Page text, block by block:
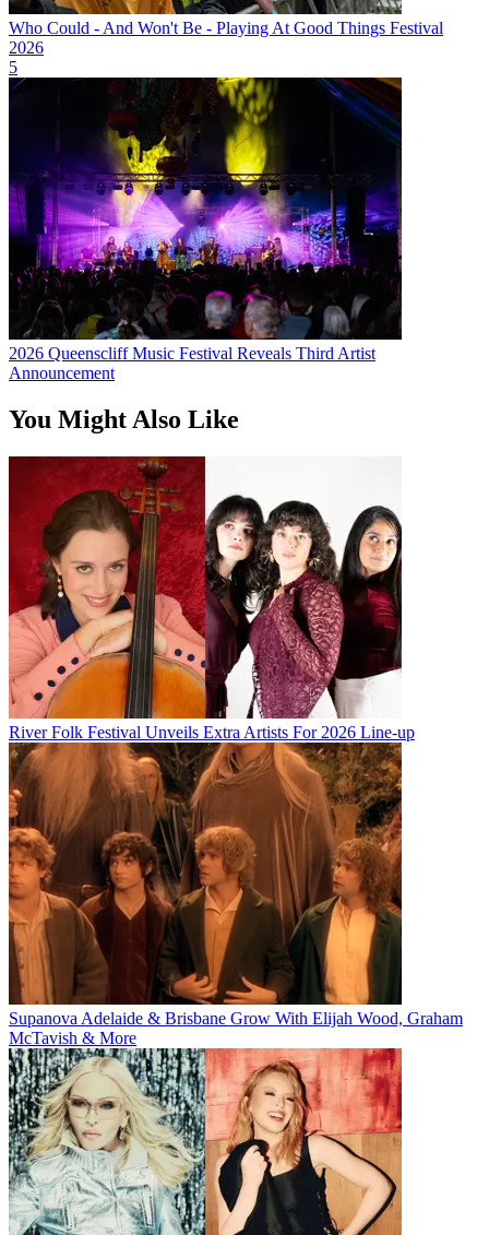
Who Could - And Won't Be - Playing At Good Things Festival
2026
5
2026 Queenscliff Music Festival Reveals Third Artist
Announcement
You Might Also Like
River Folk Festival Unveils Extra Artists For 2026 Line-up
Supanova Adelaide & Brisbane Grow With Elijah Wood, Graham
McTavish & More